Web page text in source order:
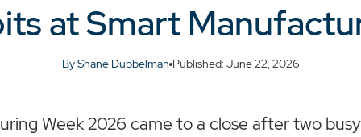
at Smart
By Shane Dubbelman Published: June 22, 2026
Week 2026 came to a close after two